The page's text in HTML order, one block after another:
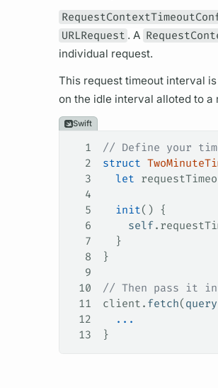
URLRequest . A
individual request.
This request timeout interval
on the idle interval alloted to a
Swift
1
// Define your
2
struct
3
  let
4
5
  init
() {
6
    self
.
7
  }
8
}
9
10
// Then pass it
11
client. fetch( query
12
  ...
13
}